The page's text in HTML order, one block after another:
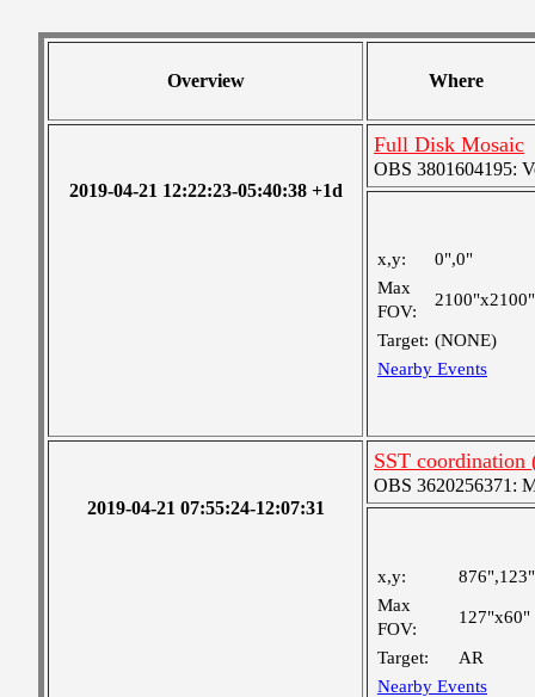
Overview Where
2019-04-21 12:22:23-05:40:38 +1d
Full Disk Mosaic
OBS 3801604195:
x,y:
0",0"
Max
FOV:
2100"x2100"
Target: (NONE)
Nearby Events
2019-04-21 07:55:24-12:07:31
SST coordination
OBS 3620256371:
x,y:
876",123"
Max
FOV:
127"x60"
Target:
AR
Nearby Events